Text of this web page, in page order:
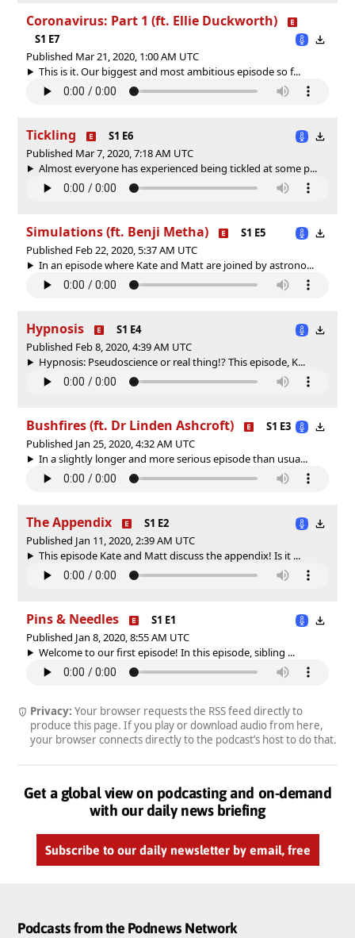
Coronavirus: Part 1 (ft. Ellie Duckworth)
S1 E7
Published Mar 21, 2020, 1:00 AM UTC
This is it. Our biggest and most ambitious episode so f...
Tickling
S1 E6
Published Mar 7, 2020, 7:18 AM UTC
Almost everyone has experienced being tickled at some p...
Simulations (ft. Benji Metha)
S1 E5
Published Feb 22, 2020, 5:37 AM UTC
In an episode where Kate and Matt are joined by astrono...
Hypnosis
S1 E4
Published Feb 8, 2020, 4:39 AM UTC
Hypnosis: Pseudoscience or real thing!? This episode, K...
Bushfires (ft. Dr Linden Ashcroft)
S1 E3
Published Jan 25, 2020, 4:32 AM UTC
In a slightly longer and more serious episode than usua...
The Appendix
S1 E2
Published Jan 11, 2020, 2:39 AM UTC
This episode Kate and Matt discuss the appendix! Is it ...
Pins & Needles
S1 E1
Published Jan 8, 2020, 8:55 AM UTC
Welcome to our first episode! In this episode, sibling ...
Privacy: Your browser requests the RSS feed directly to
produce this page. If you play or download audio from here,
your browser connects directly to the podcast’s host to do that.
Get a global view on podcasting and on-demand
with our daily news briefing
Subscribe to our daily newsletter by email, free
Podcasts from the Podnews Network